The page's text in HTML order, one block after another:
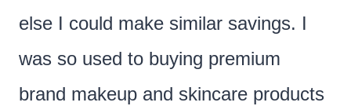
else I could make similar savings. I
was so used to buying premium
brand makeup and skincare products